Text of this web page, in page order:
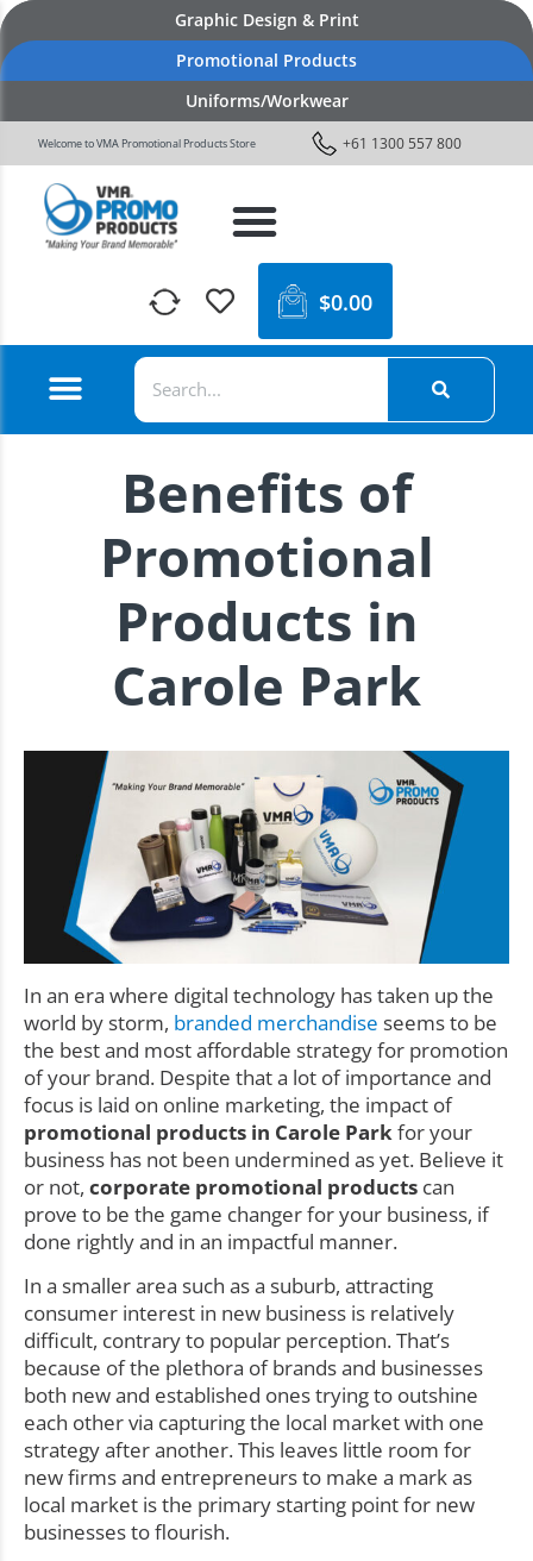
Graphic Design & Print
Promotional Products
Uniforms/Workwear
Welcome to VMA Promotional Products Store +61 1300 557 800
$0.00
Benefits of
Promotional
Products in
Carole Park
In an era where digital technology has taken up the
world by storm, branded merchandise seems to be
the best and most affordable strategy for promotion
of your brand. Despite that a lot of importance and
focus is laid on online marketing, the impact of
promotional products in Carole Parkfor your
business has not been undermined as yet. Believe it
or not, corporate promotional products can
prove to be the game changer for your business, if
done rightly and in an impactful manner.
In a smaller area such as a suburb, attracting
consumer interest in new business is relatively
difficult, contrary to popular perception. That’s
because of the plethora of brands and businesses
both new and established ones trying to outshine
each other via capturing the local market with one
strategy after another. This leaves little room for
new firms and entrepreneurs to make a mark as
local market is the primary starting point for new
businesses to flourish.